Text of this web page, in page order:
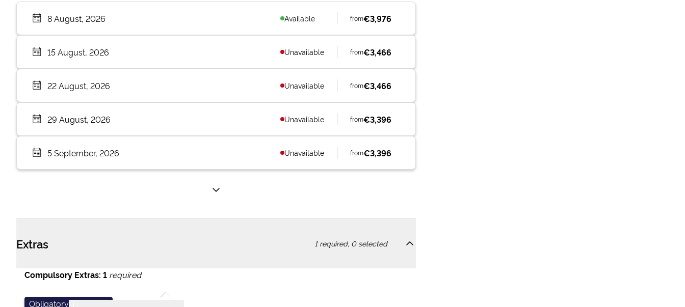
8 August, 2026 Available from€3,976
15 August, 2026 Unavailable from€3,466
22 August, 2026 Unavailable from€3,466
29 August, 2026 Unavailable from€3,396
5 September, 2026 Unavailable from€3,396
Extras 1required, 0selected
Compulsory Extras: 1 required
Obligatory